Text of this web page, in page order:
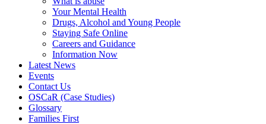
Your Mental Health
Drugs, Alcohol and Young People
Staying Safe Online
Careers and Guidance
Information Now
Latest News
Events
Contact Us
OSCaR (Case Studies)
Glossary
Families First